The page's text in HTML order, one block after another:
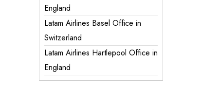
England
Latam Airlines Basel Office in
Switzerland
Latam Airlines Hartlepool Office in
England